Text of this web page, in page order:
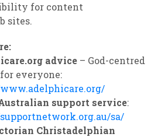
for content
sites.
advice – God-centred
everyone:
support service:
sa/
Christadelphian